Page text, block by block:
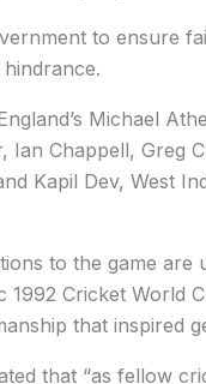
to ensure
Michael
Ian Chappell, Greg
Kapil Dev, West
to the game
1992 Cricket World
that inspired
that “as fellow